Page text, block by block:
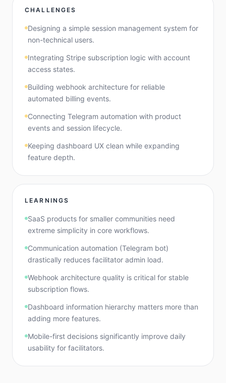
CHALLENGES
Designing a simple session management system for
non-technical users.
Integrating Stripe subscription logic with account
access states.
Building webhook architecture for reliable
automated billing events.
Connecting Telegram automation with product
events and session lifecycle.
Keeping dashboard UX clean while expanding
feature depth.
LEARNINGS
SaaS products for smaller communities need
extreme simplicity in core workflows.
Communication automation (Telegram bot)
drastically reduces facilitator admin load.
Webhook architecture quality is critical for stable
subscription flows.
Dashboard information hierarchy matters more than
adding more features.
Mobile-first decisions significantly improve daily
usability for facilitators.